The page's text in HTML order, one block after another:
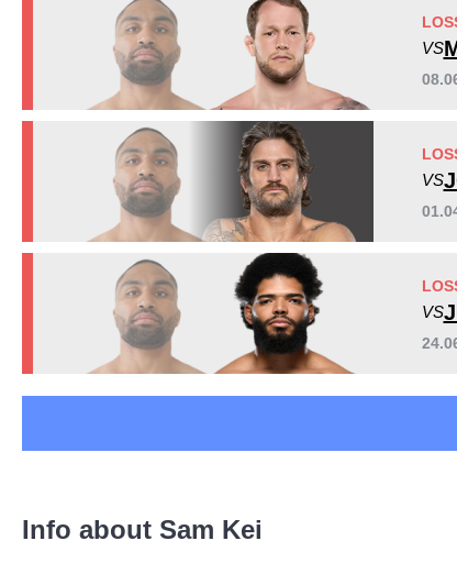
3
1
Not defined
VS
VS
VS
Info about Sam Kei